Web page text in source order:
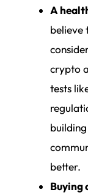
A
believe
crypto
tests
better.
Buying